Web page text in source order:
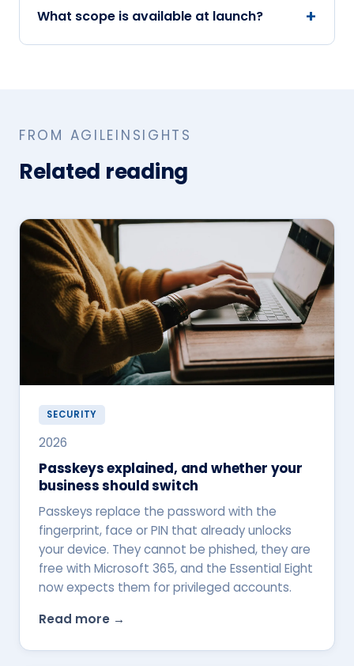
What scope is available at launch?
FROM AGILEINSIGHTS
Related reading
SECURITY
2026
Passkeys explained, and whether your
business should switch
Passkeys replace the password with the
fingerprint, face or PIN that already unlocks
your device. They cannot be phished, they are
free with Microsoft 365, and the Essential Eight
now expects them for privileged accounts.
Read more →